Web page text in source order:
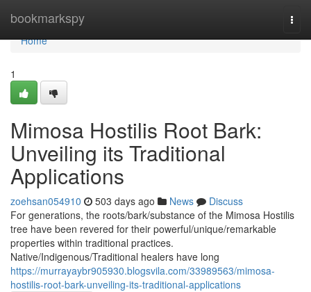
bookmarkspy
Home
Home
1
Mimosa Hostilis Root Bark:
Unveiling its Traditional
Applications
zoehsan054910 503 days ago News
Discuss
For generations, the roots/bark/substance of the Mimosa Hostilis
tree have been revered for their powerful/unique/remarkable
properties within traditional practices.
Native/Indigenous/Traditional healers have long
https://murrayaybr905930.blogsvila.com/33989563/mimosa-
hostilis-root-bark-unveiling-its-traditional-applications